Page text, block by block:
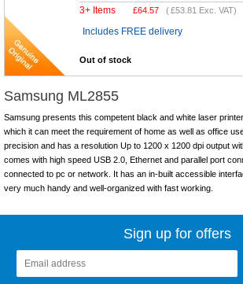
3+ Items £64.57 (£53.81 Exc. VAT)
Includes FREE delivery
Out of stock
Samsung ML2855
Samsung presents this competent black and white laser
which it can meet the requirement of home as well as office
precision and has a resolution Up to 1200 x 1200 dpi output
comes with high speed USB 2.0, Ethernet and parallel port
connected to pc or network. It has an in-built accessible
very much handy and well-organized with fast working.
Sign up for offers